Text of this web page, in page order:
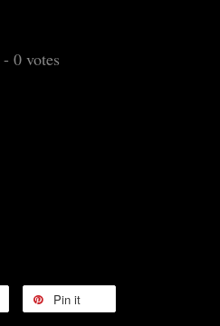
- 0 votes
Pin it